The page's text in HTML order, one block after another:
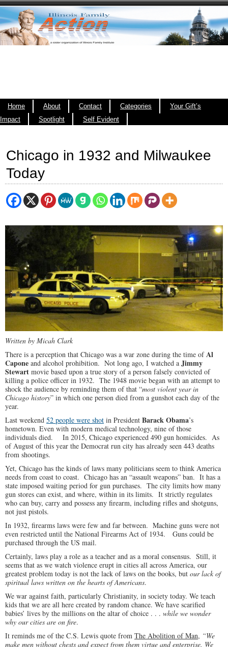
Home About Contact Categories
Your Gift’s
Impact
Spotlight Self Evident
Chicago in 1932 and Milwaukee
Today
Written by Micah Clark
There is a perception that Chicago was a war zone during the time ofAl
Capone and alcohol prohibition. Not long ago, I watched a Jimmy
Stewart movie based upon a true story of a person falsely convicted of
killing a police officer in 1932. The 1948 movie began with an attempt to
shock the audience by reminding them of that “most violent year in
Chicago history” in which one person died from a gunshot each day of the
year.
Last weekend 52 people were shot in President Barack Obama’s
hometown. Even with modern medical technology, nine of those
individuals died. In 2015, Chicago experienced 490 gun homicides. As
of August of this year the Democrat run city has already seen 443 deaths
from shootings.
Yet, Chicago has the kinds of laws many politicians seem to think America
needs from coast to coast. Chicago has an “assault weapons” ban. It has a
state imposed waiting period for gun purchases. The city limits how many
gun stores can exist, and where, within in its limits. It strictly regulates
who can buy, carry and possess any firearm, including rifles and shotguns,
not just pistols.
In 1932, firearms laws were few and far between. Machine guns were not
even restricted until the National Firearms Act of 1934. Guns could be
purchased through the US mail.
Certainly, laws play a role as a teacher and as a moral consensus. Still, it
seems that as we watch violence erupt in cities all across America, our
greatest problem today is not the lack of laws on the books, but our lack of
spiritual laws written on the hearts of Americans.
We war against faith, particularly Christianity, in society today. We teach
kids that we are all here created by random chance. We have scarified
babies’ lives by the millions on the altar of choice . . . while we wonder
why our cities are on fire.
It reminds me of the C.S. Lewis quote from The Abolition of Man, “We
make men without chests and expect from them virtue and enterprise. We